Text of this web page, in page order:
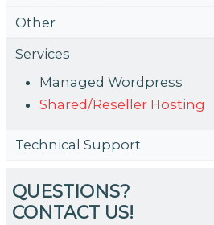
Other
Services
Managed Wordpress
Shared/Reseller Hosting
Technical Support
QUESTIONS?
CONTACT US!